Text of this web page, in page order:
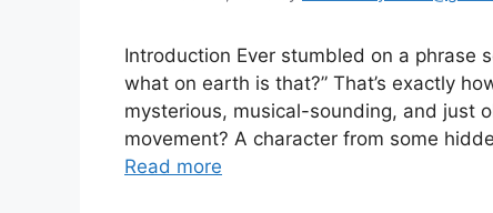
Introduction Ever stumbled on a phrase
what on earth is that?” That’s exactly
mysterious, musical-sounding, and just
movement? A character from some
Read more